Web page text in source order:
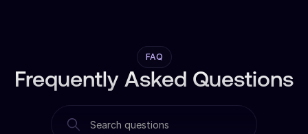
FAQ
Frequently Asked Questions